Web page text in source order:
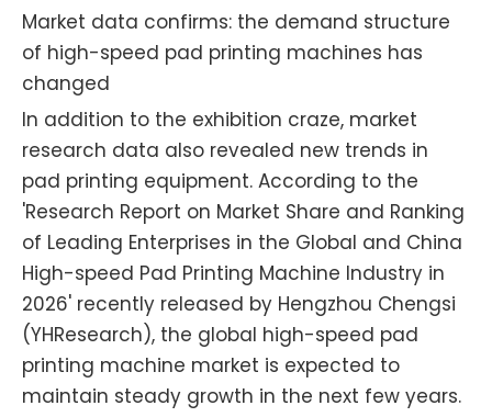
Market data confirms: the demand structure
of high-speed pad printing machines has
changed
In addition to the exhibition craze, market
research data also revealed new trends in
pad printing equipment. According to the
'Research Report on Market Share and Ranking
of Leading Enterprises in the Global and China
High-speed Pad Printing Machine Industry in
2026' recently released by Hengzhou Chengsi
(YHResearch), the global high-speed pad
printing machine market is expected to
maintain steady growth in the next few years.